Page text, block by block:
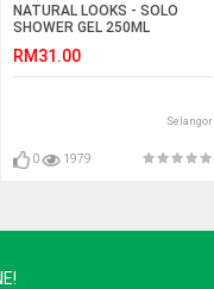
NATURAL LOOKS - SOLO
SHOWER GEL 250ML
RM31.00
Selangor
0 1979